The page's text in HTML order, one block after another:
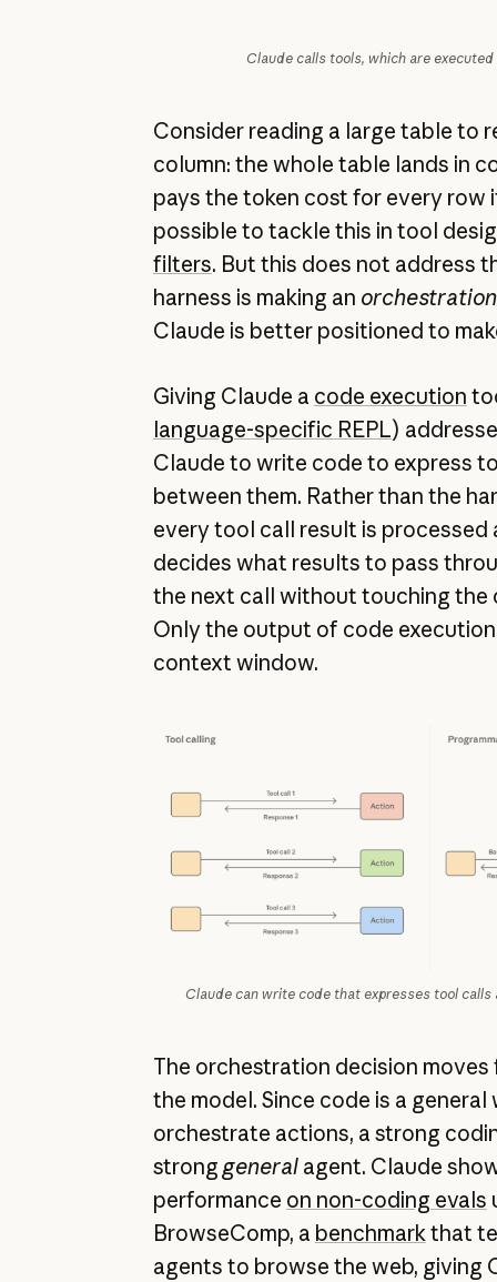
Claude calls tools, which are executed
Consider reading a large table to
column: the whole table lands in
pays the token cost for every row
possible to tackle this in tool
filters. But this does not address
harness is making an
Claude is better positioned to
Giving Claude a code execution
language-specific REPL)
Claude to write code to express
between them. Rather than the
every tool call result is processed
decides what results to pass
the next call without touching the
Only the output of code execution
context window.
Claude can write code that expresses tool calls
The orchestration decision
the model. Since code is a
orchestrate actions, a strong
strong generalagent. Claude
performance on non-coding evals
BrowseComp, a benchmarkthat
agents to browse the web, giving